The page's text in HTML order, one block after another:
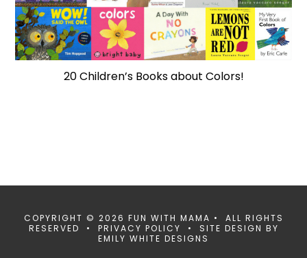
20 Children’s Books about Colors!
COPYRIGHT © 2026 FUN WITH MAMA • ALL RIGHTS
RESERVED • PRIVACY POLICY • SITE DESIGN BY
EMILY WHITE DESIGNS